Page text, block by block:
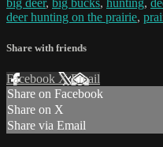
deer hunting on the prairie,
Share with friends
Facebook XEmail
Share on Facebook
Share on X
Share via Email